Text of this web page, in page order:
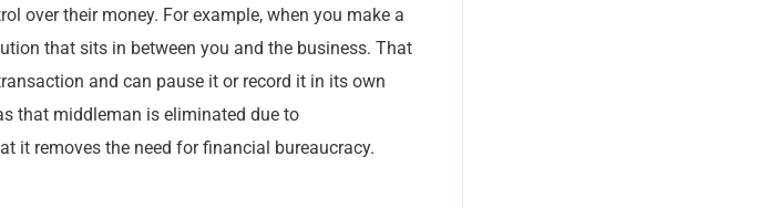
over their money. For example, when you make a
that sits in between you and the business. That
and can pause it or record it in its own
that middleman is eliminated due to
it removes the need for financial bureaucracy.